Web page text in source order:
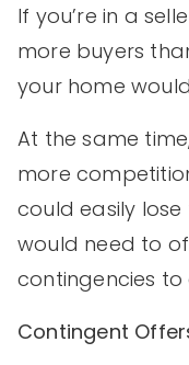
If you’re in a
more buyers
your home
At the same
more
could easily
would need to
contingencies to
Contingent